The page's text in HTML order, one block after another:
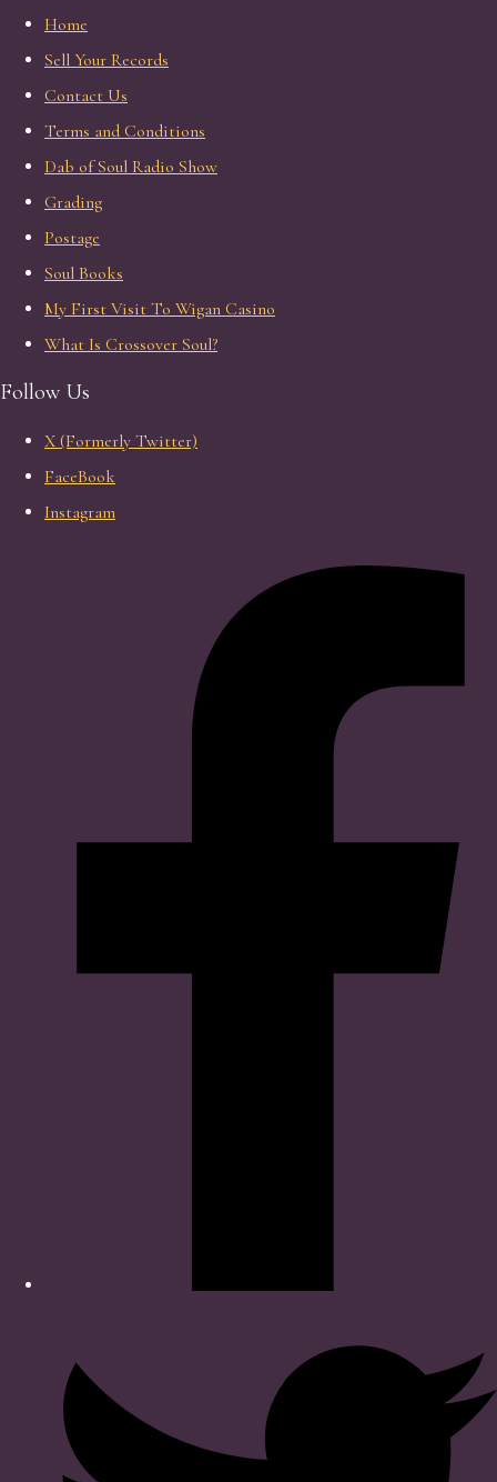
Home
Sell Your Records
Contact Us
Terms and Conditions
Dab of Soul Radio Show
Grading
Postage
Soul Books
My First Visit To Wigan Casino
What Is Crossover Soul?
Follow Us
X (Formerly Twitter)
FaceBook
Instagram